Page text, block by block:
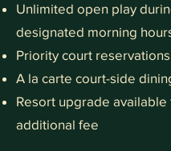
Unlimited open play
designated morning
Priority court reservations
A la carte court-side
Resort upgrade available
additional fee